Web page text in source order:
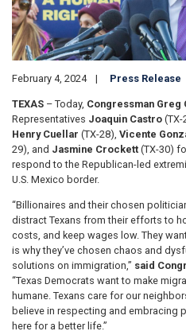
February 4, 2024 Press Release
TEXAS – Today, Congressman Greg
Representatives Joaquin Castro (TX-
Henry Cuellar (TX-28), Vicente
29), and Jasmine Crockett (TX-30)
respond to the Republican-led
U.S. Mexico border.
“Billionaires and their chosen
distract Texans from their efforts to
costs, and keep wages low. They
is why they’ve chosen chaos and
solutions on immigration,” said
“Texas Democrats want to make
humane. Texans care for our
believe in respecting and embracing
here for a better life.”